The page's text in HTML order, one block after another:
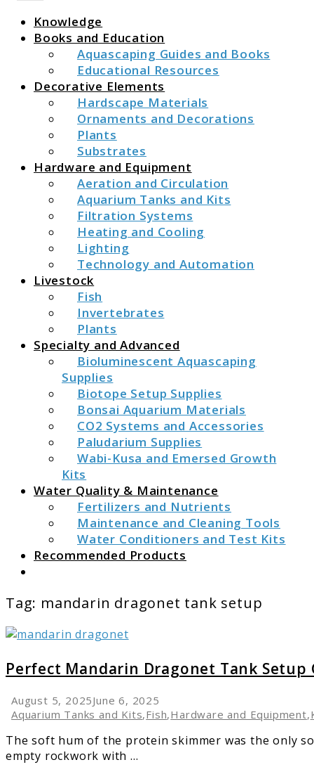
Aqua Zen Hub
Knowledge
Books and Education
Aquascaping Guides and Books
Educational Resources
Decorative Elements
Hardscape Materials
Ornaments and Decorations
Plants
Substrates
Hardware and Equipment
Aeration and Circulation
Aquarium Tanks and Kits
Filtration Systems
Heating and Cooling
Lighting
Technology and Automation
Livestock
Fish
Invertebrates
Plants
Specialty and Advanced
Bioluminescent Aquascaping
Supplies
Biotope Setup Supplies
Bonsai Aquarium Materials
CO2 Systems and Accessories
Paludarium Supplies
Wabi-Kusa and Emersed Growth
Kits
Water Quality & Maintenance
Fertilizers and Nutrients
Maintenance and Cleaning Tools
Water Conditioners and Test Kits
Recommended Products
Tag: mandarin dragonet tank setup
link
Perfect
Mandarin
Dragonet
Tank
Guide
Perfect Mandarin Dragonet Tank Setup
August 5, 2025June 6, 2025
Aquarium Tanks and Kits,Fish,Hardware and Equipment,
The soft hum of the protein skimmer was the only
empty rockwork with ...